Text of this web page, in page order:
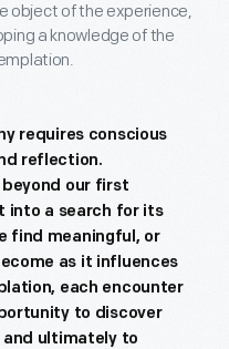
object of the experience,
a knowledge of the
requires conscious
reflection.
our first
into a search for its
find meaningful, or
as it influences
each encounter
to discover
and ultimately to